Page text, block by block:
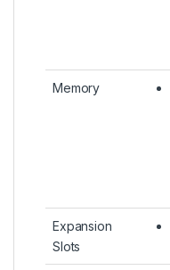
Memory
Expansion
Slots